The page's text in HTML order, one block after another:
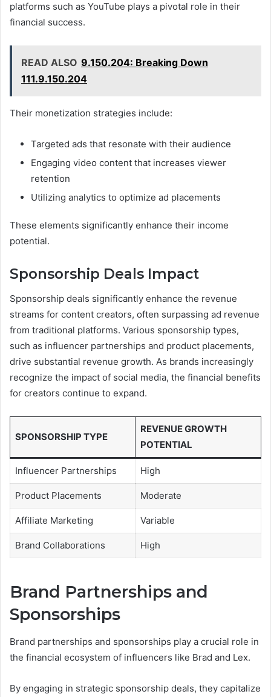
platforms such as YouTube plays a pivotal role in their
financial success.
READ ALSO 9.150.204: Breaking Down
111.9.150.204
Their monetization strategies include:
Targeted ads that resonate with their audience
Engaging video content that increases viewer
retention
Utilizing analytics to optimize ad placements
These elements significantly enhance their income
potential.
Sponsorship Deals Impact
Sponsorship deals significantly enhance the revenue
streams for content creators, often surpassing ad revenue
from traditional platforms. Various sponsorship types,
such as influencer partnerships and product placements,
drive substantial revenue growth. As brands increasingly
recognize the impact of social media, the financial benefits
for creators continue to expand.
SPONSORSHIP TYPE
REVENUE GROWTH
POTENTIAL
Influencer Partnerships High
Product Placements Moderate
Affiliate Marketing Variable
Brand Collaborations High
Brand Partnerships and
Sponsorships
Brand partnerships and sponsorships play a crucial role in
the financial ecosystem of influencers like Brad and Lex.
By engaging in strategic sponsorship deals, they capitalize